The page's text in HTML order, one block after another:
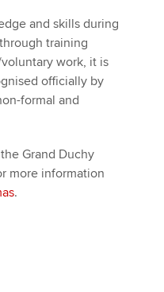
and skills during
training
work, it is
officially by
formal and
Grand Duchy
more information
.